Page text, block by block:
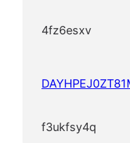
4fz6esxv
f3ukfsy4q